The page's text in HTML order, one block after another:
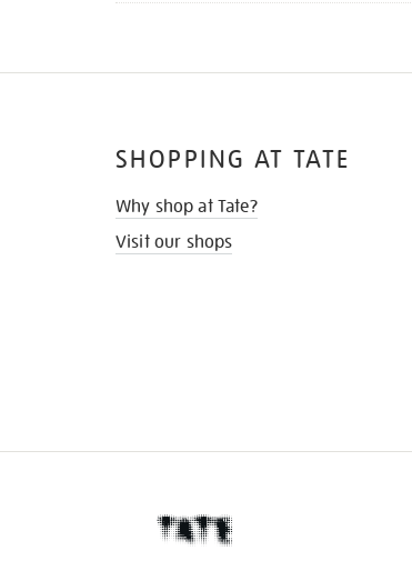
SHOPPING AT TATE
Why shop at Tate?
Visit our shops